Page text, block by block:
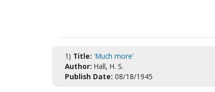
1) Title: 'Much more'
Author: Hall, H. S.
Publish Date: 08/18/1945